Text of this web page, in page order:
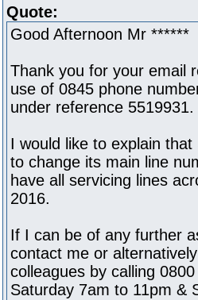
Quote:
Good Afternoon Mr ******
Thank you for your email
use of 0845 phone
under reference 5519931.
I would like to explain
to change its main line
have all servicing lines
2016.
If I can be of any further
contact me or
colleagues by calling
Saturday 7am to 11pm &